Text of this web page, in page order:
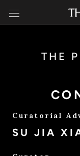
THE
Curatorial
SU JIA